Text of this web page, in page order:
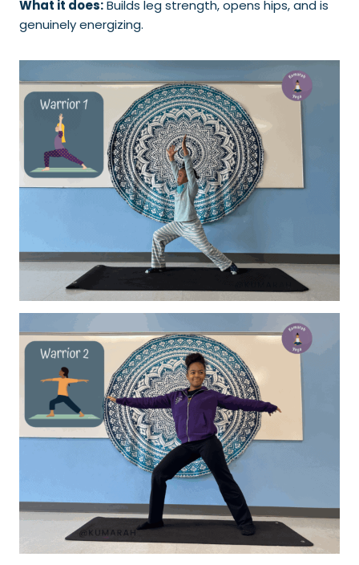
What it does:Builds leg strength, opens hips, and is
genuinely energizing.